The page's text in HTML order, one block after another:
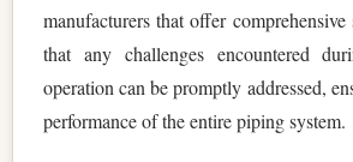
manufacturers that offer comprehensive
that any challenges encountered
operation can be promptly addressed,
performance of the entire piping system.